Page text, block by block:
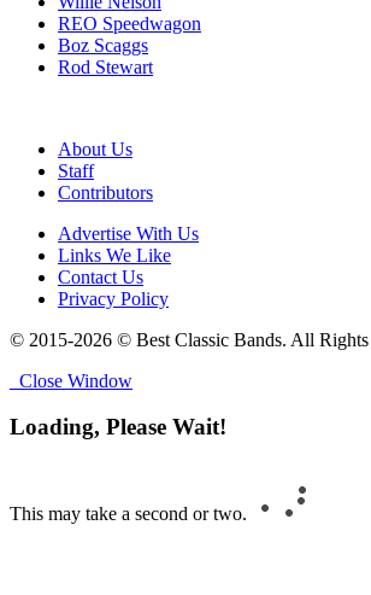
REO Speedwagon
Boz Scaggs
Rod Stewart
About Us
Staff
Contributors
Advertise With Us
Links We Like
Contact Us
Privacy Policy
© 2015-2026 © Best Classic Bands. All Rights
Close Window
Loading, Please Wait!
This may take a second or two.